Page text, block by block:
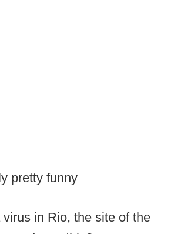
pretty funny
in Rio, the site of the